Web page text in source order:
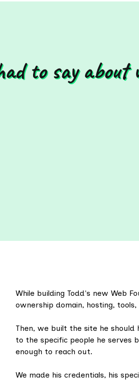
to say about
While building Todd's new Web
ownership domain, hosting,
Then, we built the site he
to the specific people he serves
enough to reach out.
We made his credentials, his